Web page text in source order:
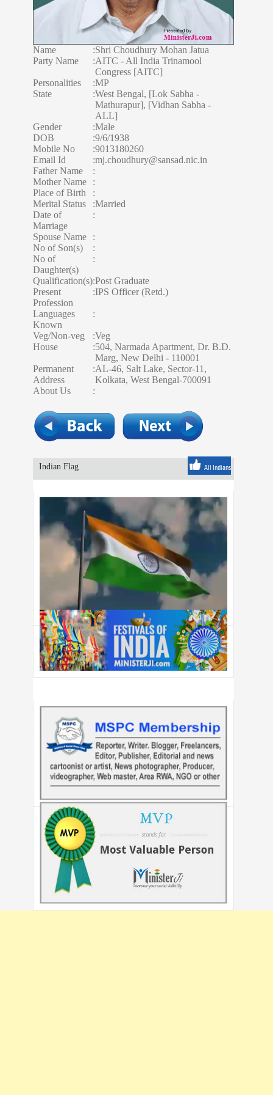
Name :Shri Choudhury Mohan Jatua
Party Name
:AITC - All India Trinamool
Congress [AITC]
Personalities
:MP
State
:West Bengal, [Lok Sabha -
Mathurapur], [Vidhan Sabha -
ALL]
Gender
:Male
DOB
:9/6/1938
Mobile No
:9013180260
Email Id
:mj.choudhury@sansad.nic.in
Father Name
:
Mother Name
:
Place of Birth
:
Merital Status
:Married
Date of
Marriage
:
Spouse Name
:
No of Son(s)
:
No of
Daughter(s)
:
Qualification(s):Post Graduate
Present
Profession
:IPS Officer (Retd.)
Languages
Known
:
Veg/Non-veg :Veg
House
:504, Narmada Apartment, Dr. B.D.
Marg, New Delhi - 110001
Permanent
Address
:AL-46, Salt Lake, Sector-11,
Kolkata, West Bengal-700091
About Us
:
Indian Flag All Indians